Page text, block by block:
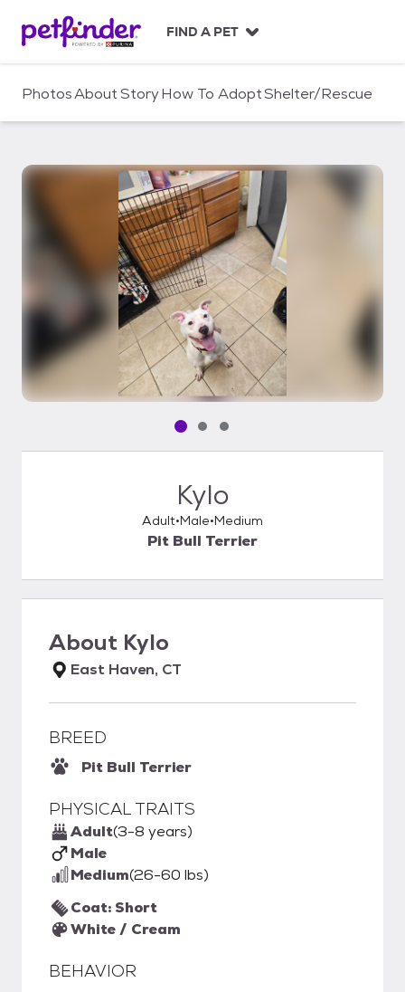
c
FIND A PET
PhotosAboutStoryHow To AdoptShelter/Rescue
Pet media slide 1 of 3
Pet media slide 2 of 3
Pet media slide 3 of 3
Kylo
Adult Male Medium
Pit Bull Terrier
About Kylo
East Haven, CT
BREED
Pit Bull Terrier
PHYSICAL TRAITS
Adult(3-8 years)
Male
Medium(26-60 lbs)
Coat: Short
White / Cream
BEHAVIOR